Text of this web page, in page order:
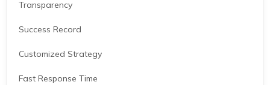
Transparency
Success Record
Customized Strategy
Fast Response Time